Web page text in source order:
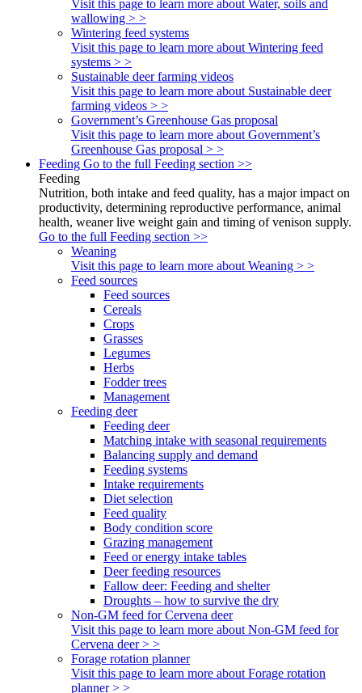
Visit this page to learn more about Water, soils and
wallowing > >
Wintering feed systems
Visit this page to learn more about Wintering feed
systems > >
Sustainable deer farming videos
Visit this page to learn more about Sustainable deer
farming videos > >
Government’s Greenhouse Gas proposal
Visit this page to learn more about Government’s
Greenhouse Gas proposal > >
Feeding Go to the full Feeding section >>
Feeding
Nutrition, both intake and feed quality, has a major impact on
productivity, determining reproductive performance, animal
health, weaner live weight gain and timing of venison supply.
Go to the full Feeding section >>
Weaning
Visit this page to learn more about Weaning > >
Feed sources
Feed sources
Cereals
Crops
Grasses
Legumes
Herbs
Fodder trees
Management
Feeding deer
Feeding deer
Matching intake with seasonal requirements
Balancing supply and demand
Feeding systems
Intake requirements
Diet selection
Feed quality
Body condition score
Grazing management
Feed or energy intake tables
Deer feeding resources
Fallow deer: Feeding and shelter
Droughts – how to survive the dry
Non-GM feed for Cervena deer
Visit this page to learn more about Non-GM feed for
Cervena deer > >
Forage rotation planner
Visit this page to learn more about Forage rotation
planner > >